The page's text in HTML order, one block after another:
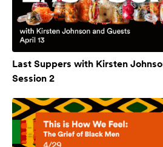
Last Suppers with Kirsten
Session 2